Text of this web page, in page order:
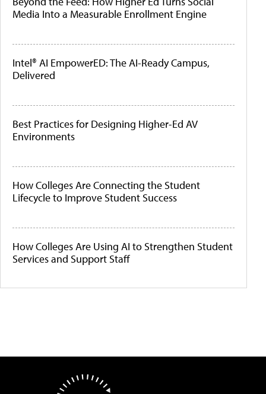
Media Into a Measurable Enrollment Engine
Intel® AI EmpowerED: The AI-Ready Campus,
Delivered
Best Practices for Designing Higher-Ed AV
Environments
How Colleges Are Connecting the Student
Lifecycle to Improve Student Success
How Colleges Are Using AI to Strengthen Student
Services and Support Staff